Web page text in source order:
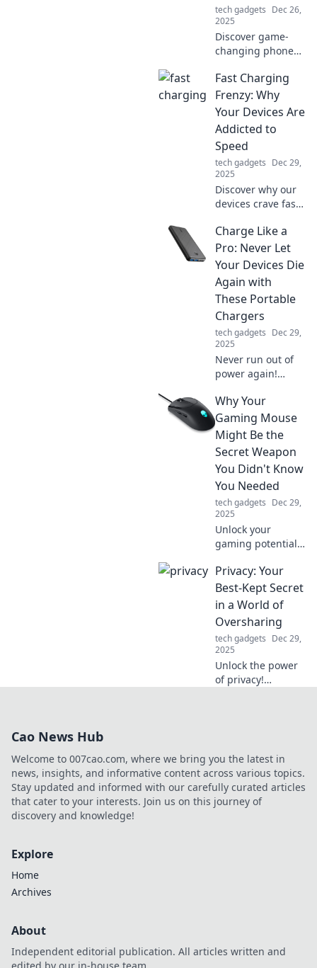
tech gadgets Dec 26,
2025
Discover game-
changing phone
elevate your
device experience
and unleash its
full potential.
Upgrade your tech
life today!
Fast Charging
Frenzy: Why
Your Devices Are
Addicted to
Speed
tech gadgets Dec 29,
2025
Discover why our
devices crave fast
the secrets behind
tech speed
addiction and
boost your power
knowledge today.
Charge Like a
Pro: Never Let
Your Devices Die
Again with
These Portable
Chargers
tech gadgets Dec 29,
2025
Never run out of
power again!
portable chargers
to keep your
devices charged
like a pro—stay
connected
anytime,
anywhere!
Why Your
Gaming Mouse
Might Be the
Secret Weapon
You Didn't Know
You Needed
tech gadgets Dec 29,
2025
Unlock your
gaming potential!
right gaming
mouse can elevate
your performance
and give you the
edge you didn't
know you needed.
Privacy: Your
Best-Kept Secret
in a World of
Oversharing
tech gadgets Dec 29,
2025
Unlock the power
of privacy!
data deserves
better!
Cao News Hub
Welcome to 007cao.com, where we bring you the latest in
news, insights, and informative content across various topics.
Stay updated and informed with our carefully curated articles
that cater to your interests. Join us on this journey of
discovery and knowledge!
Explore
Home
Archives
About
Independent editorial publication. All articles written and